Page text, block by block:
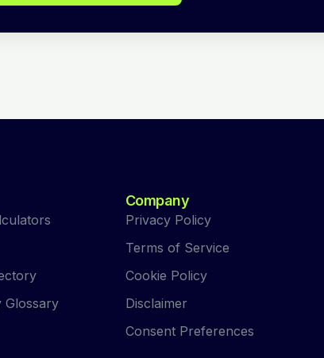
Glossary
Company
Privacy Policy
Terms of Service
Cookie Policy
Disclaimer
Consent Preferences